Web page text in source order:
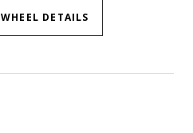
WHEEL DETAILS